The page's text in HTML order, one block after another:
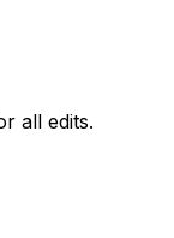
all edits.